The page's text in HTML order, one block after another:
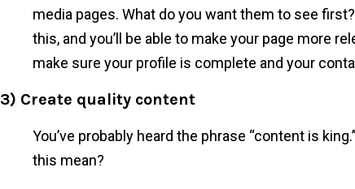
media pages. What do you want them to see
this, and you’ll be able to make your page more
make sure your profile is complete and your
3) Create quality content
You’ve probably heard the phrase “content is
this mean?